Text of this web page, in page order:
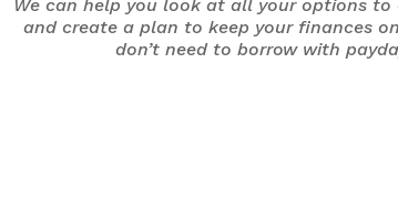
We can help you look at all your options
and create a plan to keep your finances
don’t need to borrow with